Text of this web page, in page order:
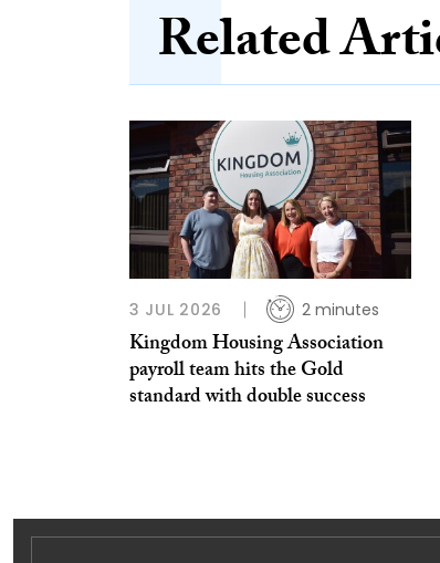
Related
3 JUL 2026 2 minutes
Kingdom Housing Association
payroll team hits the Gold
standard with double success